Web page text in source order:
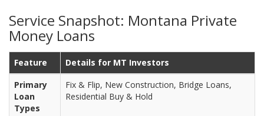
Service Snapshot: Montana Private
Money Loans
Feature
Details for MT Investors
Primary
Loan
Types
Fix & Flip, New Construction, Bridge Loans,
Residential Buy & Hold